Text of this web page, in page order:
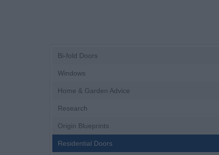
Bi-fold Doors
Windows
Home & Garden Advice
Research
Origin Blueprints
Residential Doors